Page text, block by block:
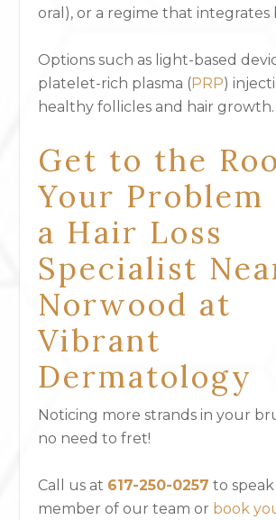
oral), or a regime that integrates
Options such as light-based
platelet-rich plasma ( PRP)
healthy follicles and hair growth.
Get to the
Your Problem
a Hair Loss
Specialist
Norwood at
Vibrant
Dermatology
Noticing more strands in your
no need to fret!
Call us at 617-250-0257 to
member of our team or book